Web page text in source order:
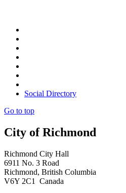
Social Directory
Go to top
City of Richmond
Richmond City Hall
6911 No. 3 Road
Richmond, British Columbia
V6Y 2C1 Canada